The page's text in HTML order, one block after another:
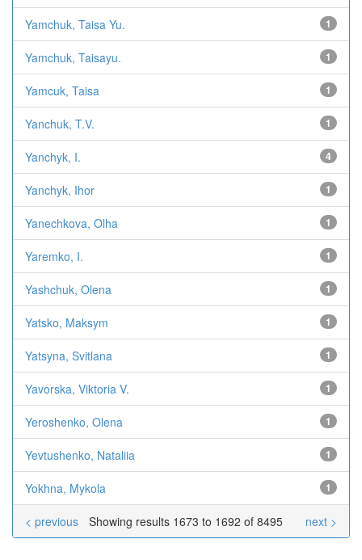
Yamchuk, Taisa Yu. 1
Yamchuk, Taisayu. 1
Yamcuk, Taisa 1
Yanchuk, T.V. 1
Yanchyk, I. 4
Yanchyk, Ihor 1
Yanechkova, Olha 1
Yaremko, I. 1
Yashchuk, Olena 1
Yatsko, Maksym 1
Yatsyna, Svitlana 1
Yavorska, Viktoria V. 1
Yeroshenko, Olena 1
Yevtushenko, Nataliia 1
Yokhna, Mykola 1
Showing results 1673 to 1692 of 8495
< previous next >